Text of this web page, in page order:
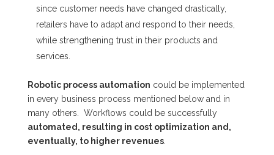
since customer needs have changed drastically,
retailers have to adapt and respond to their needs,
while strengthening trust in their products and
services.
Robotic process automation could be implemented
in every business process mentioned below and in
many others. Workflows could be successfully
automated, resulting in cost optimization and,
eventually, to higher revenues.